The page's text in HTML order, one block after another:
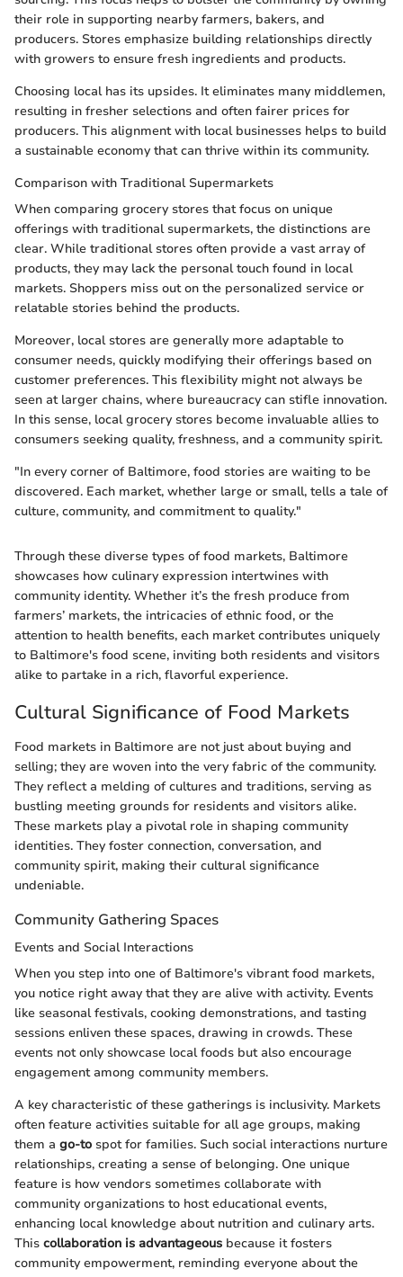
their role in supporting nearby farmers, bakers, and
producers. Stores emphasize building relationships directly
with growers to ensure fresh ingredients and products.
Choosing local has its upsides. It eliminates many middlemen,
resulting in fresher selections and often fairer prices for
producers. This alignment with local businesses helps to build
a sustainable economy that can thrive within its community.
Comparison with Traditional Supermarkets
When comparing grocery stores that focus on unique
offerings with traditional supermarkets, the distinctions are
clear. While traditional stores often provide a vast array of
products, they may lack the personal touch found in local
markets. Shoppers miss out on the personalized service or
relatable stories behind the products.
Moreover, local stores are generally more adaptable to
consumer needs, quickly modifying their offerings based on
customer preferences. This flexibility might not always be
seen at larger chains, where bureaucracy can stifle innovation.
In this sense, local grocery stores become invaluable allies to
consumers seeking quality, freshness, and a community spirit.
"In every corner of Baltimore, food stories are waiting to be
discovered. Each market, whether large or small, tells a tale of
culture, community, and commitment to quality."
Through these diverse types of food markets, Baltimore
showcases how culinary expression intertwines with
community identity. Whether it’s the fresh produce from
farmers’ markets, the intricacies of ethnic food, or the
attention to health benefits, each market contributes uniquely
to Baltimore's food scene, inviting both residents and visitors
alike to partake in a rich, flavorful experience.
Cultural Significance of Food Markets
Food markets in Baltimore are not just about buying and
selling; they are woven into the very fabric of the community.
They reflect a melding of cultures and traditions, serving as
bustling meeting grounds for residents and visitors alike.
These markets play a pivotal role in shaping community
identities. They foster connection, conversation, and
community spirit, making their cultural significance
undeniable.
Community Gathering Spaces
Events and Social Interactions
When you step into one of Baltimore's vibrant food markets,
you notice right away that they are alive with activity. Events
like seasonal festivals, cooking demonstrations, and tasting
sessions enliven these spaces, drawing in crowds. These
events not only showcase local foods but also encourage
engagement among community members.
A key characteristic of these gatherings is inclusivity. Markets
often feature activities suitable for all age groups, making
them a go-to spot for families. Such social interactions nurture
relationships, creating a sense of belonging. One unique
feature is how vendors sometimes collaborate with
community organizations to host educational events,
enhancing local knowledge about nutrition and culinary arts.
This collaboration is advantageous because it fosters
community empowerment, reminding everyone about the